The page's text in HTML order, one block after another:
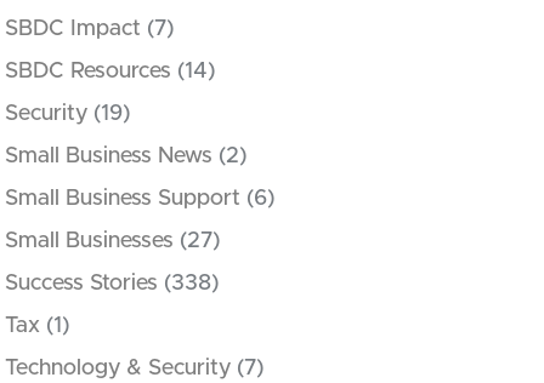
SBDC Impact (7)
SBDC Resources (14)
Security (19)
Small Business News (2)
Small Business Support (6)
Small Businesses (27)
Success Stories (338)
Tax (1)
Technology & Security (7)